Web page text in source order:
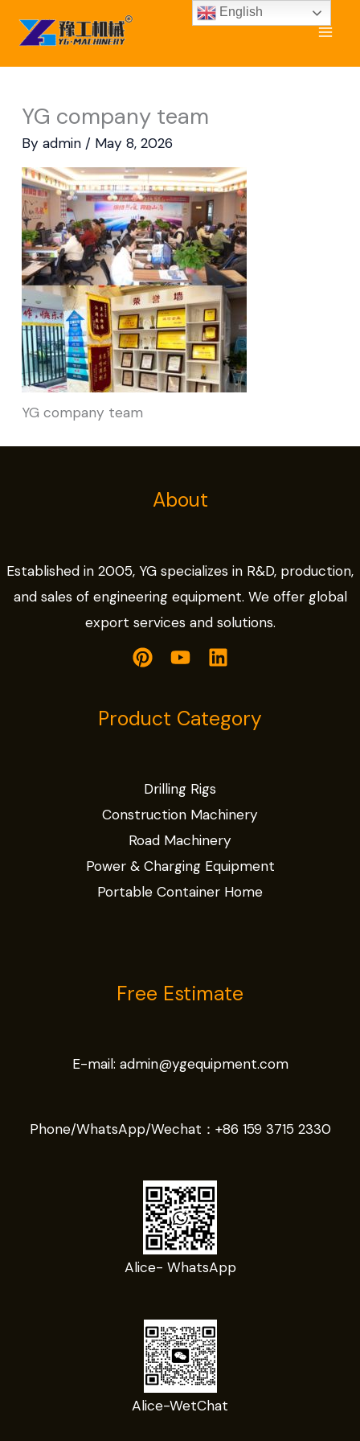
content
YG company team
By admin / May 8, 2026
YG company team
About
Established in 2005, YG specializes in R&D, production,
and sales of engineering equipment. We offer global
export services and solutions.
Product Category
Drilling Rigs
Construction Machinery
Road Machinery
Power & Charging Equipment
Portable Container Home
Free Estimate
E-mail: admin@ygequipment.com
Phone/WhatsApp/Wechat： +86 159 3715 2330
Alice- WhatsApp
Alice-WetChat
English